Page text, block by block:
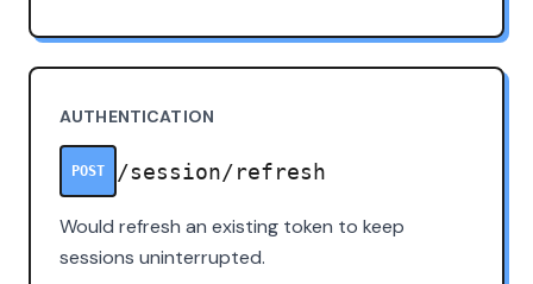
AUTHENTICATION
POST /session/refresh
Would refresh an existing token to keep
sessions uninterrupted.